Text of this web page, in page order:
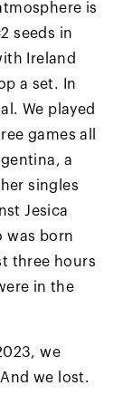
is
seeds in
Ireland
a set. In
We played
games all
a
singles
Jesica
was born
three hours
in the
we
we lost.